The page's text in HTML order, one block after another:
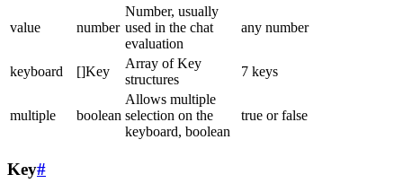
value number
Number, usually
used in the chat
evaluation
any number
keyboard []Key
Array of Key
structures
7 keys
multiple boolean
Allows multiple
selection on the
keyboard, boolean
true or false
Key#